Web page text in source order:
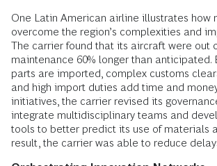
One Latin American airline illustrates how
overcome the region’s complexities and
The carrier found that its aircraft were out
maintenance 60% longer than anticipated.
parts are imported, complex customs
and high import duties add time and
initiatives, the carrier revised its
integrate multidisciplinary teams and
tools to better predict its use of materials
result, the carrier was able to reduce